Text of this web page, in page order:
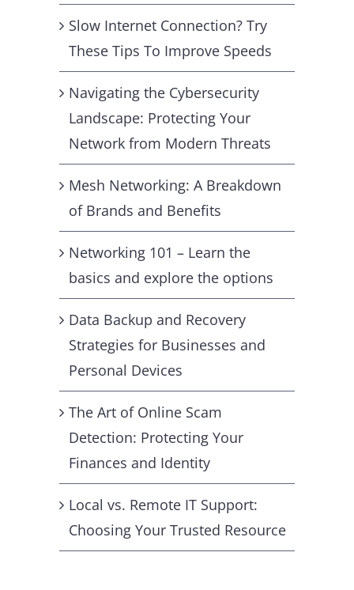
Slow Internet Connection? Try
These Tips To Improve Speeds
Navigating the Cybersecurity
Landscape: Protecting Your
Network from Modern Threats
Mesh Networking: A Breakdown
of Brands and Benefits
Networking 101 – Learn the
basics and explore the options
Data Backup and Recovery
Strategies for Businesses and
Personal Devices
The Art of Online Scam
Detection: Protecting Your
Finances and Identity
Local vs. Remote IT Support:
Choosing Your Trusted Resource